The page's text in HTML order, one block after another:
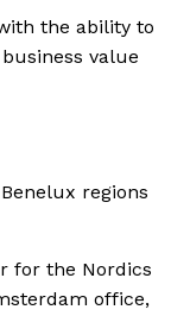
the ability to
value
regions
for the Nordics
office,